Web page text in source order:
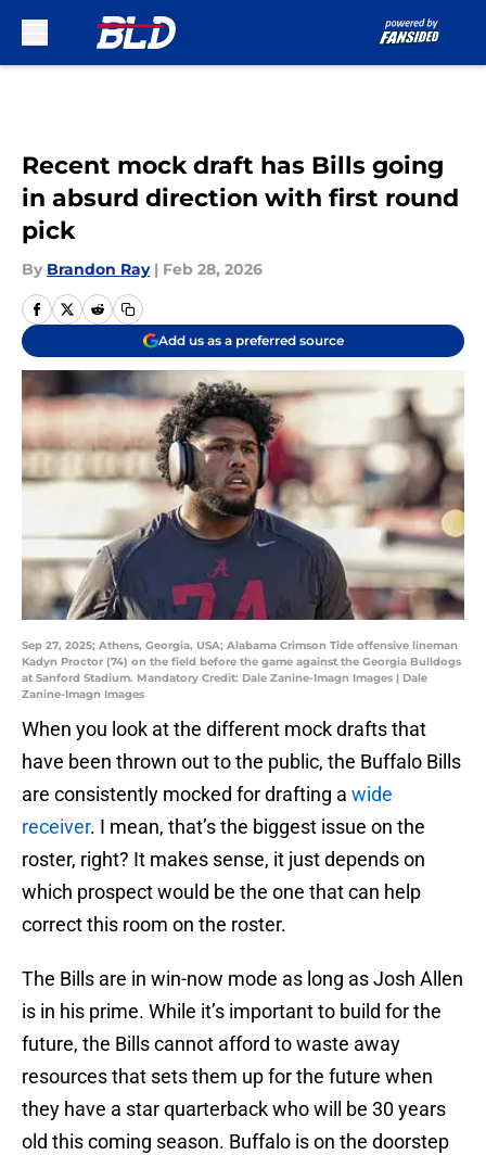
Recent mock draft has Bills going
in absurd direction with first round
pick
By Brandon Ray | Feb 28, 2026
Add us as a preferred source
Sep 27, 2025; Athens, Georgia, USA; Alabama Crimson Tide offensive lineman
Kadyn Proctor (74) on the field before the game against the Georgia Bulldogs
at Sanford Stadium. Mandatory Credit: Dale Zanine-Imagn Images | Dale
Zanine-Imagn Images
When you look at the different mock drafts that
have been thrown out to the public, the Buffalo Bills
are consistently mocked for drafting a wide
receiver. I mean, that’s the biggest issue on the
roster, right? It makes sense, it just depends on
which prospect would be the one that can help
correct this room on the roster.
The Bills are in win-now mode as long as Josh Allen
is in his prime. While it’s important to build for the
future, the Bills cannot afford to waste away
resources that sets them up for the future when
they have a star quarterback who will be 30 years
old this coming season. Buffalo is on the doorstep